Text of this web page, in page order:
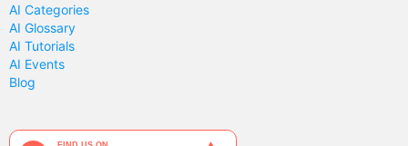
AI Categories
AI Glossary
AI Tutorials
AI Events
Blog